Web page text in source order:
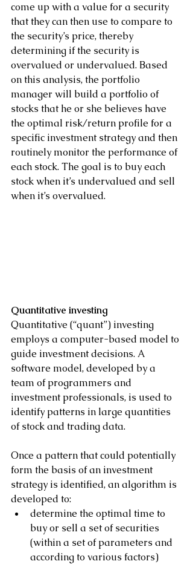
come up with a value for a security
that they can then use to compare to
the security’s price, thereby
determining if the security is
overvalued or undervalued. Based
on this analysis, the portfolio
manager will build a portfolio of
stocks that he or she believes have
the optimal risk/return profile for a
specific investment strategy and then
routinely monitor the performance of
each stock. The goal is to buy each
stock when it’s undervalued and sell
when it’s overvalued.
Quantitative investing
Quantitative (“quant”) investing
employs a computer-based model to
guide investment decisions. A
software model, developed by a
team of programmers and
investment professionals, is used to
identify patterns in large quantities
of stock and trading data.
Once a pattern that could potentially
form the basis of an investment
strategy is identified, an algorithm is
developed to:
determine the optimal time to
buy or sell a set of securities
(within a set of parameters and
according to various factors)